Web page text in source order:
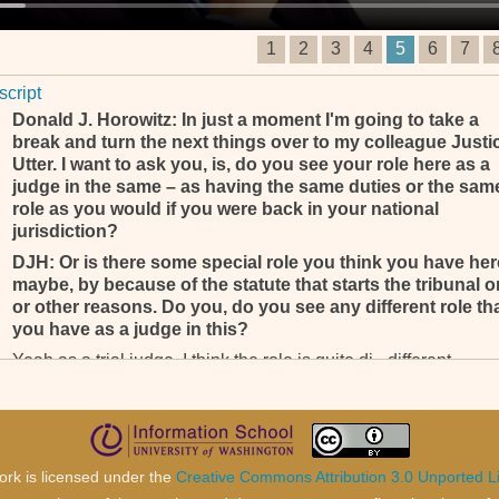
1 2 3 4 5 6 7
Donald J. Horowitz: In just a moment I'm going to take a
break and turn the next things over to my colleague
Utter. I want to ask you, is, do you see your role here as a
judge in the same – as having the same duties or the
role as you would if you were back in your national
jurisdiction?
DJH: Or is there some special role you think you have
maybe, by because of the statute that starts the tribunal
or other reasons. Do you, do you see any different role
you have as a judge in this?
Yeah as a trial judge, I think the role is quite di-, different.
Yeah, when you function as an appeal judge and trial judge;
two roles are quite different. (__________) . . .
DJH: Of course, yeah, that I, that I understand, that’s not
is licensed under the Creative Commons Attribution 3.0 Unported